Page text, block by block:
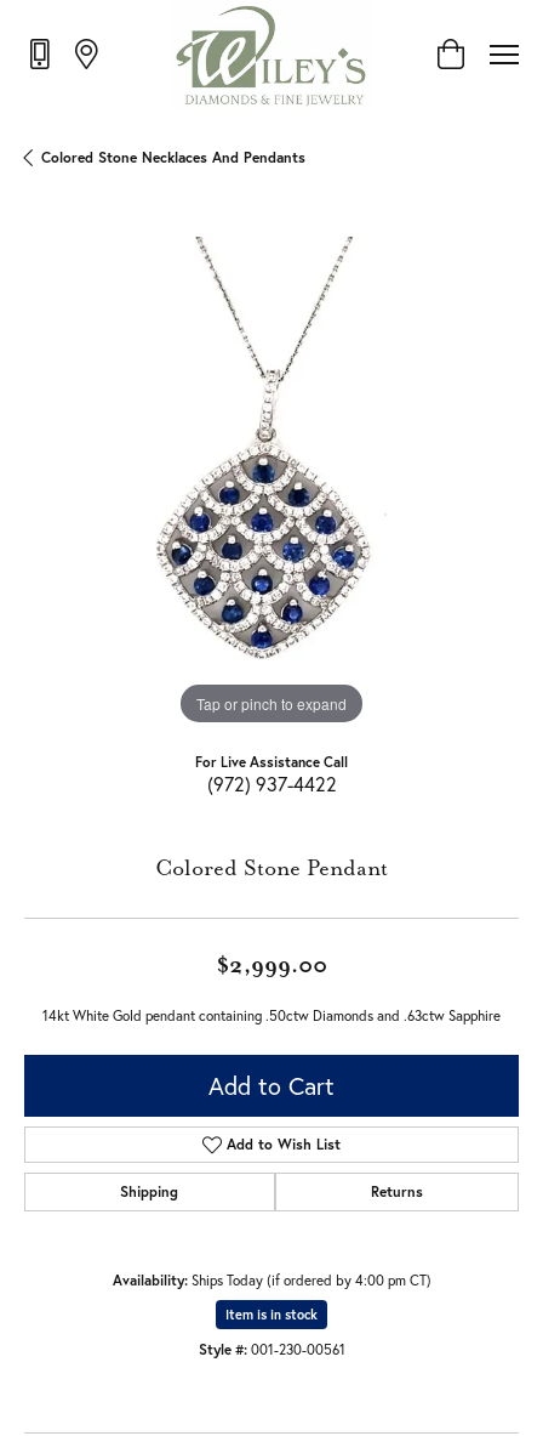
Toggle
Colored Stone Necklaces And Pendants
Tap or pinch to expand
For Live Assistance Call
(972) 937-4422
Colored Stone Pendant
$2,999.00
14kt White Gold pendant containing .50ctw Diamonds and .63ctw Sapphire
Add to Cart
Add to Wish List
Shipping Returns
Availability: Ships Today (if ordered by 4:00 pm CT)
Item is in stock
Style #: 001-230-00561